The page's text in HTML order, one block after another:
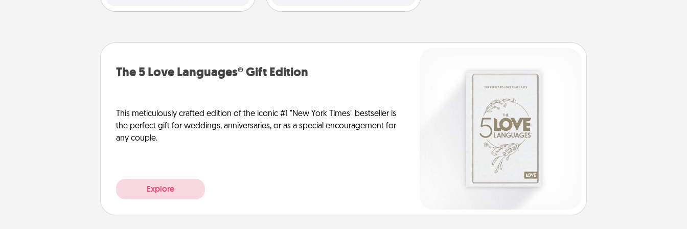
The 5 Love Languages® Gift Edition
This meticulously crafted edition of the iconic #1 "New York Times" bestseller is
the perfect gift for weddings, anniversaries, or as a special encouragement for
any couple.
Explore